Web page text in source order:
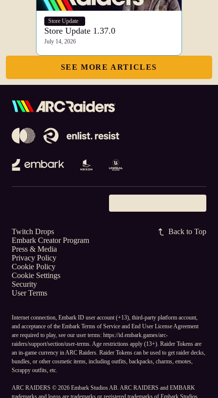
Store Update
Store Update 1.37.0
July 14, 2026
SEE MORE ARTICLES
Twitch Drops
Embark Creator Program
Press & Media
Privacy Policy
Cookie Policy
Cookie Settings
Security
User Terms
Back to Top
Internet connection, Embark ID user account (+13), third-party platform account,
and acceptance of the Embark Terms of Service and End User License Agreement
are required to play, see our user terms: https://id.embark.games/arc-
raiders/support/section/user-terms. Age restrictions apply (13+). Raider Tokens are
an in-game currency in ARC Raiders. Raider Tokens can be used to get raider decks,
bundles, or other cosmetic items, including outfits, backpacks, charms, emotes,
Scrappy outfits, etc.
ARC RAIDERS © 2026 Embark Studios AB. ARC RAIDERS and EMBARK